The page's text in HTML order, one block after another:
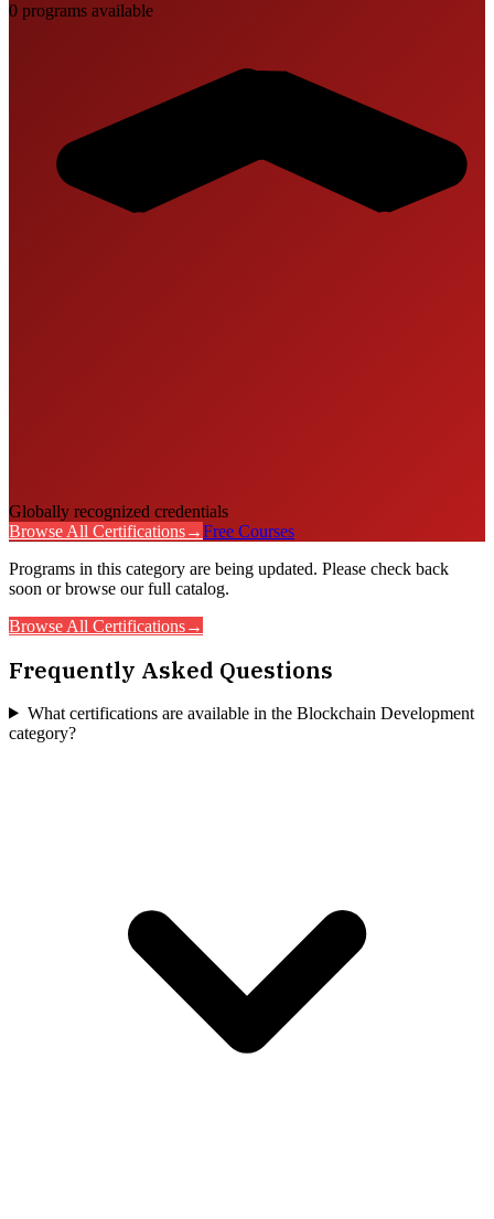
0 programs available
Globally recognized credentials
Browse All Certifications→Free Courses
Programs in this category are being updated. Please check back
soon or browse our full catalog.
Browse All Certifications→
Frequently Asked Questions
What certifications are available in the Blockchain Development
category?